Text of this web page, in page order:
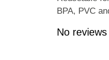
BPA, PVC
No reviews